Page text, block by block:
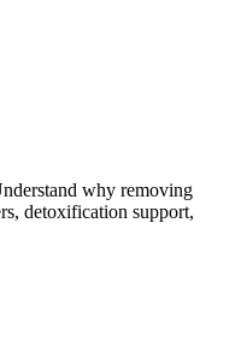
why removing
detoxification support,